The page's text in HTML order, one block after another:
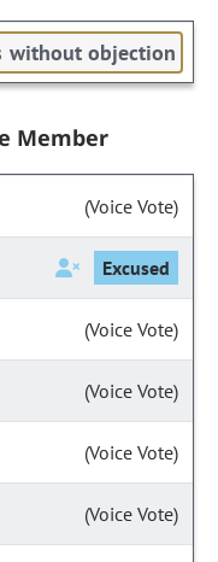
without objection
Member
(Voice Vote)
Excused
(Voice Vote)
(Voice Vote)
(Voice Vote)
(Voice Vote)